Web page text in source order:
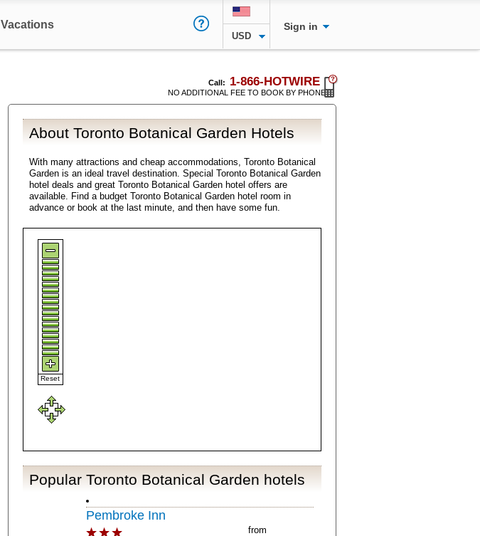
Vacations
USD
Sign in
Call: 1-866-HOTWIRE
NO ADDITIONAL FEE TO BOOK BY PHONE
About Toronto Botanical Garden Hotels
With many attractions and cheap accommodations, Toronto Botanical
Garden is an ideal travel destination. Special Toronto Botanical Garden
hotel deals and great Toronto Botanical Garden hotel offers are
available. Find a budget Toronto Botanical Garden hotel room in
advance or book at the last minute, and then have some fun.
Reset
Popular Toronto Botanical Garden hotels
from
Pembroke Inn